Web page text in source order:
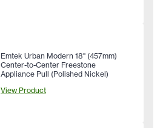
Emtek Urban Modern 18" (457mm)
Center-to-Center Freestone
Appliance Pull (Polished Nickel)
View Product